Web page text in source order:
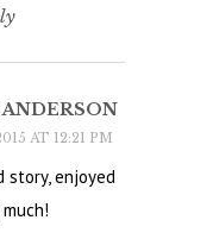
AT 12:21 PM
story, enjoyed